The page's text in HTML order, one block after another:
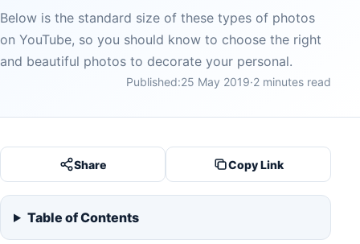
Below is the standard size of these types of photos
on YouTube, so you should know to choose the right
and beautiful photos to decorate your personal.
Published:25 May 2019·2 minutes read
Share Copy Link
Table of Contents